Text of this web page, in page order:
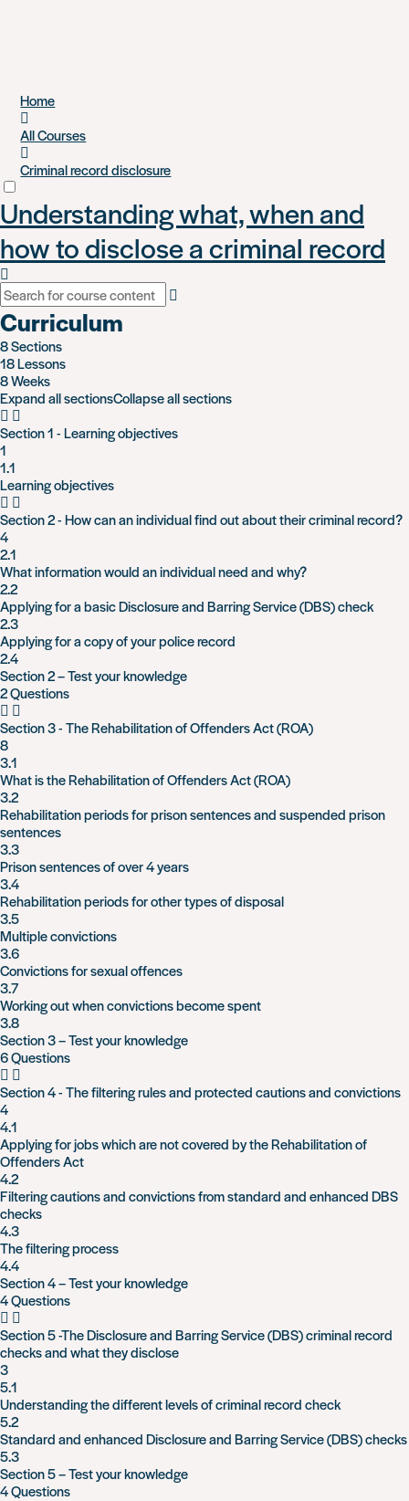
Skip
main
content
Home
All Courses
Criminal record disclosure
Understanding what, when and
how to disclose a criminal record
Curriculum
8 Sections
18 Lessons
8 Weeks
Expand all sectionsCollapse all sections
Section 1 - Learning objectives
1
1.1
Learning objectives
Section 2 - How can an individual find out about their criminal record?
4
2.1
What information would an individual need and why?
2.2
Applying for a basic Disclosure and Barring Service (DBS) check
2.3
Applying for a copy of your police record
2.4
Section 2 – Test your knowledge
2 Questions
Section 3 - The Rehabilitation of Offenders Act (ROA)
8
3.1
What is the Rehabilitation of Offenders Act (ROA)
3.2
Rehabilitation periods for prison sentences and suspended prison
sentences
3.3
Prison sentences of over 4 years
3.4
Rehabilitation periods for other types of disposal
3.5
Multiple convictions
3.6
Convictions for sexual offences
3.7
Working out when convictions become spent
3.8
Section 3 – Test your knowledge
6 Questions
Section 4 - The filtering rules and protected cautions and convictions
4
4.1
Applying for jobs which are not covered by the Rehabilitation of
Offenders Act
4.2
Filtering cautions and convictions from standard and enhanced DBS
checks
4.3
The filtering process
4.4
Section 4 – Test your knowledge
4 Questions
Section 5 -The Disclosure and Barring Service (DBS) criminal record
checks and what they disclose
3
5.1
Understanding the different levels of criminal record check
5.2
Standard and enhanced Disclosure and Barring Service (DBS) checks
5.3
Section 5 – Test your knowledge
4 Questions